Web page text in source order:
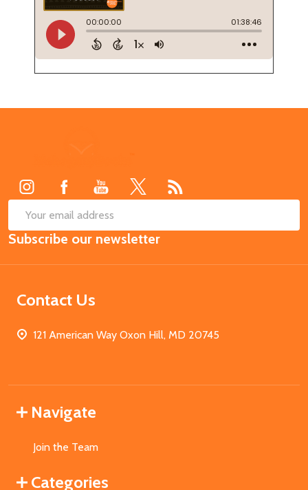
Email
Address
Subscribe our newsletter
Contact Us
121 American Way Oxon Hill, MD 20745
Navigate
Join the Team
Categories